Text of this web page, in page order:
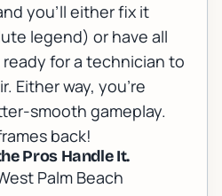
you'll either fix it
legend) or have all
for a technician to
Either way, you're
smooth gameplay.
back!
Pros Handle It.
Palm Beach